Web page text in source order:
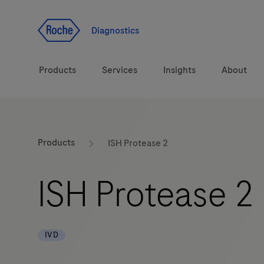
Diagnostics
Products
Solutions
Brands
Services Insights
CarDiaLogue
About
Products ISH Protease 2
ISH Protease 2
IVD